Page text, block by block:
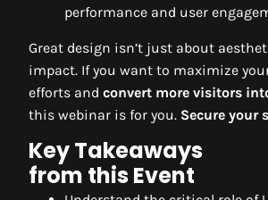
performance and user
Great design isn’t just about
impact. If you want to maximize
efforts and convert more visitors
this webinar is for you. Secure your
Key Takeaways
from this Event